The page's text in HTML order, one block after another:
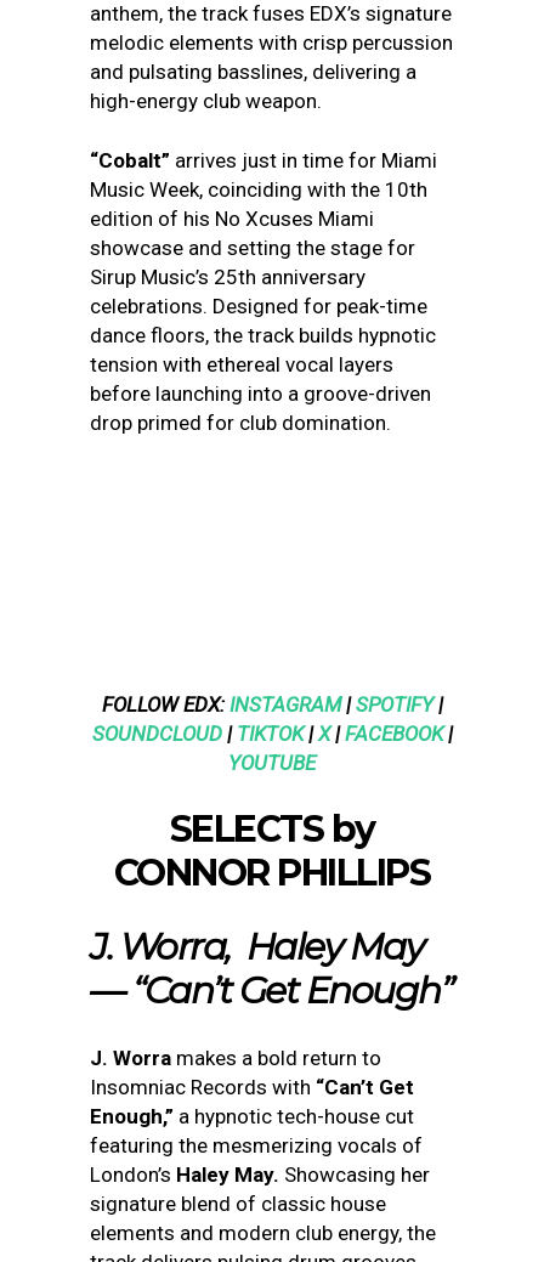
anthem, the track fuses EDX’s signature
melodic elements with crisp percussion
and pulsating basslines, delivering a
high-energy club weapon.
“Cobalt” arrives just in time for Miami
Music Week, coinciding with the 10th
edition of his No Xcuses Miami
showcase and setting the stage for
Sirup Music’s 25th anniversary
celebrations. Designed for peak-time
dance floors, the track builds hypnotic
tension with ethereal vocal layers
before launching into a groove-driven
drop primed for club domination.
FOLLOW EDX: INSTAGRAM|SPOTIFY|
SOUNDCLOUD | TIKTOK|X|FACEBOOK|
YOUTUBE
SELECTS by
CONNOR PHILLIPS
J. Worra, Haley May
— “Can’t Get Enough”
J. Worra makes a bold return to
Insomniac Records with “Can’t Get
Enough,” a hypnotic tech-house cut
featuring the mesmerizing vocals of
London’s Haley May. Showcasing her
signature blend of classic house
elements and modern club energy, the